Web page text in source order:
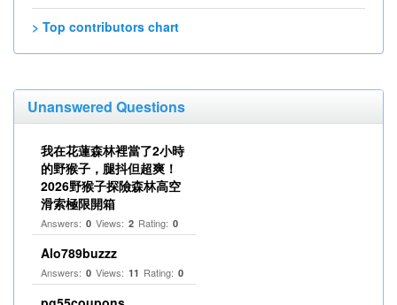
> Top contributors chart
Unanswered Questions
我在花蓮森林裡當了2小時
的野猴子，腿抖但超爽！
2026野猴子探險森林高空
滑索極限開箱
Answers: 0 Views: 2 Rating: 0
Alo789buzzz
Answers: 0 Views: 11 Rating: 0